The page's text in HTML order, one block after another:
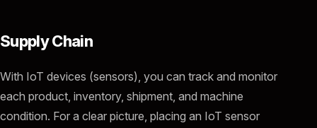
Supply Chain
With IoT devices (sensors), you can track and monitor
each product, inventory, shipment, and machine
condition. For a clear picture, placing an IoT sensor